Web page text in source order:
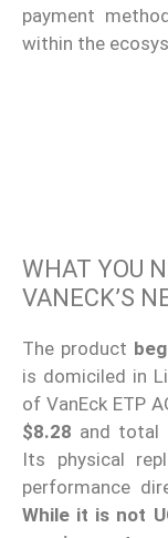
payment
within the
WHAT YOU
VANECK’S
The product
is domiciled in
of VanEck ETP
$8.28 and total
Its physical
performance
While it is not